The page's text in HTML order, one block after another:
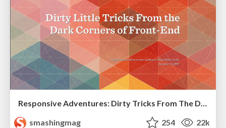
Responsive Adventures: Dirty Tricks From The Dark Corners of Front-End
smashingmag
254 22k